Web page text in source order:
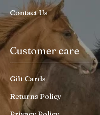
Contact Us
Customer care
Gift Cards
Returns Policy